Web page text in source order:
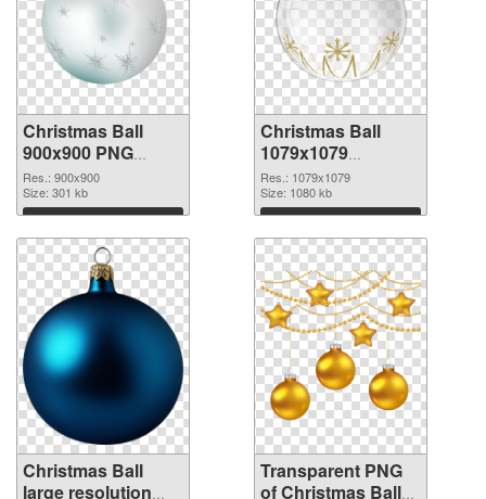
Christmas Ball
900x900 PNG
cutout
Res.: 900x900
Size: 301 kb
Download
Christmas Ball
1079x1079
transparent PNG
graphic
Res.: 1079x1079
Size: 1080 kb
Download
Christmas Ball
large resolution
Transparent PNG
of Christmas Ball